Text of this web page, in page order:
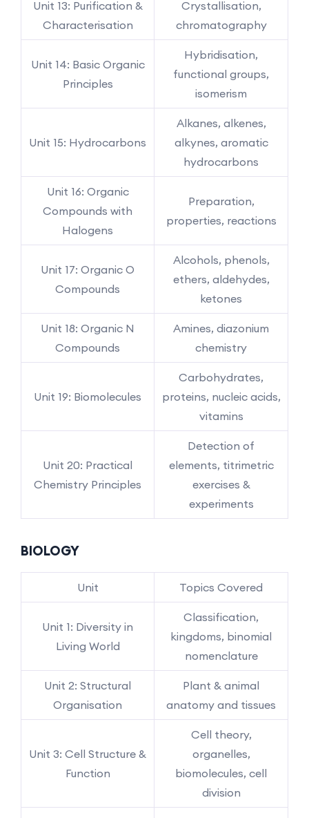
Unit 13: Purification &
Characterisation
Crystallisation,
chromatography
Unit 14: Basic Organic
Principles
Hybridisation,
functional groups,
isomerism
Unit 15: Hydrocarbons
Alkanes, alkenes,
alkynes, aromatic
hydrocarbons
Unit 16: Organic
Compounds with
Halogens
Preparation,
properties, reactions
Unit 17: Organic O
Compounds
Alcohols, phenols,
ethers, aldehydes,
ketones
Unit 18: Organic N
Compounds
Amines, diazonium
chemistry
Unit 19: Biomolecules
Carbohydrates,
proteins, nucleic acids,
vitamins
Unit 20: Practical
Chemistry Principles
Detection of
elements, titrimetric
exercises &
experiments
BIOLOGY
Unit Topics Covered
Unit 1: Diversity in
Living World
Classification,
kingdoms, binomial
nomenclature
Unit 2: Structural
Organisation
Plant & animal
anatomy and tissues
Unit 3: Cell Structure &
Function
Cell theory,
organelles,
biomolecules, cell
division